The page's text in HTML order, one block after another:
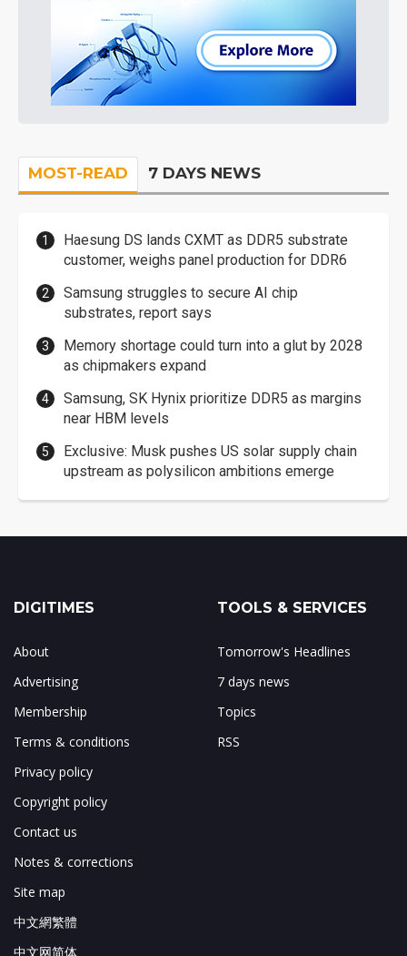
MOST-READ 7 DAYS NEWS
Haesung DS lands CXMT as DDR5 substrate
customer, weighs panel production for DDR6
Samsung struggles to secure AI chip
substrates, report says
Memory shortage could turn into a glut by 2028
as chipmakers expand
Samsung, SK Hynix prioritize DDR5 as margins
near HBM levels
Exclusive: Musk pushes US solar supply chain
upstream as polysilicon ambitions emerge
DIGITIMES
About
Advertising
Membership
Terms & conditions
Privacy policy
Copyright policy
Contact us
Notes & corrections
Site map
中文網繁體
中文网简体
TOOLS & SERVICES
Tomorrow's Headlines
7 days news
Topics
RSS